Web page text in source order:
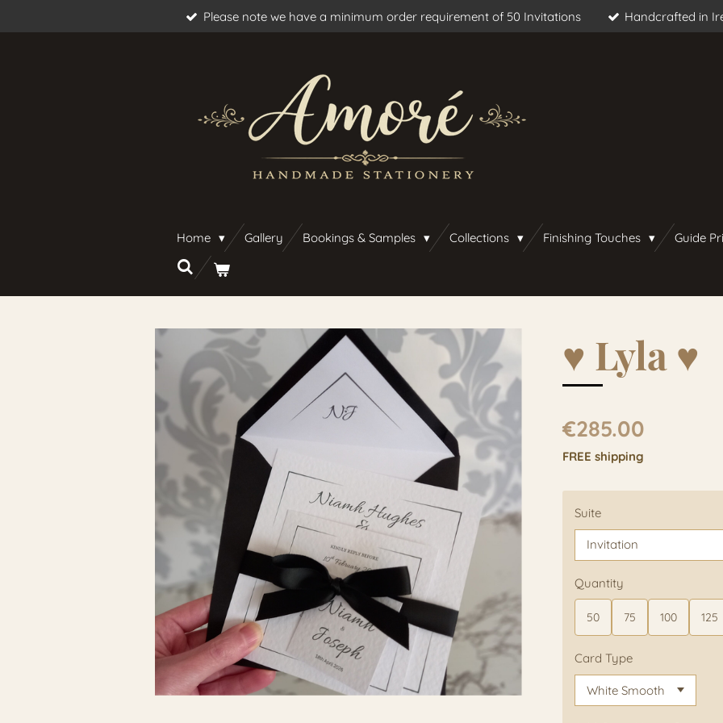
Please note we have a minimum order requirement of 50 Invitations Handcrafted in
Home Gallery Bookings & Samples Collections Finishing Touches Guide
♥︎ Lyla ♥︎
€285.00
FREE shipping
Suite
Quantity
50 75 100 125
Card Type